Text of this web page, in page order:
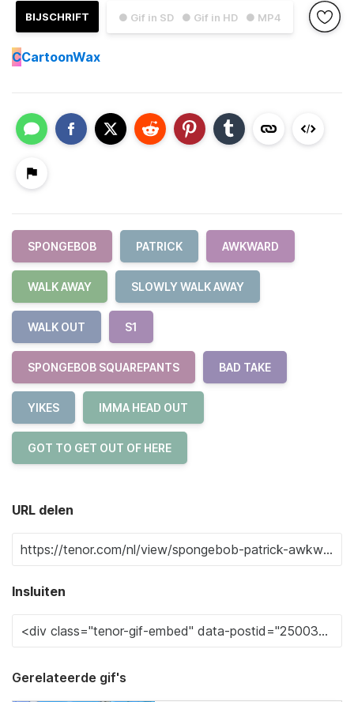
● Gif in SD ● Gif in HD ● MP4
BIJSCHRIFT
CCartoonWax
SPONGEBOB PATRICK AWKWARD
WALK AWAY SLOWLY WALK AWAY
WALK OUT S1
SPONGEBOB SQUAREPANTS BAD TAKE
YIKES IMMA HEAD OUT
GOT TO GET OUT OF HERE
URL delen
Insluiten
Gerelateerde gif's